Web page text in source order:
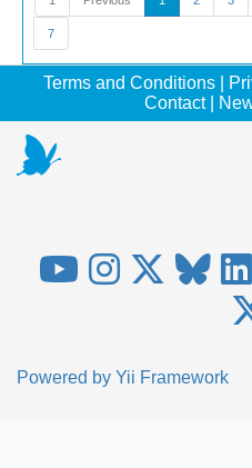
7
Terms and Conditions
Contact|
Powered by Yii Framework